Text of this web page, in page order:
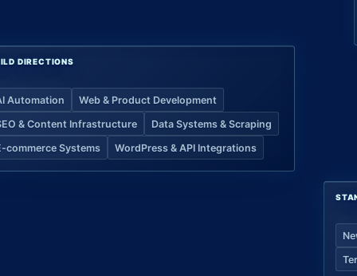
DIRECTIONS
Automation
Web & Product Development
& Content Infrastructure
Data Systems & Scraping
commerce Systems
WordPress & API Integrations